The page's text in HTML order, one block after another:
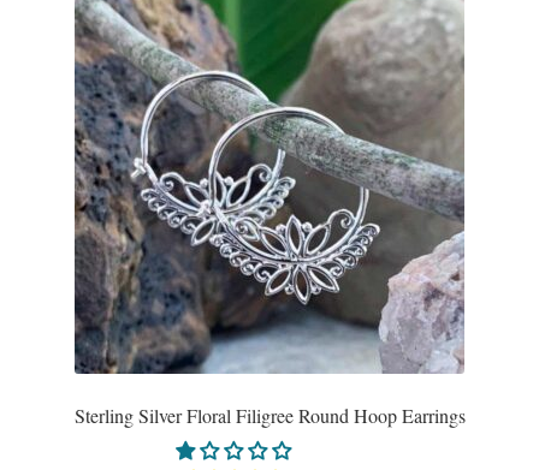
Rose Quartz
Ruby
Smoky Topaz & Quartz
Tiger Iron Stone
Tigers Eye
Turquoise
Unakite
Sterling Silver Floral Filigree Round Hoop Earrings